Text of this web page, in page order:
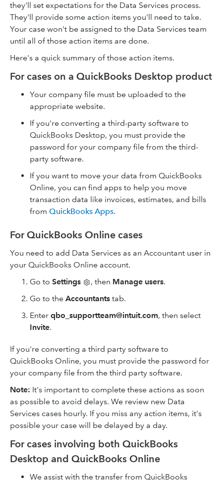
they'll set expectations for the Data Services process.
They'll provide some action items you'll need to take.
Your case won't be assigned to the Data Services team
until all of those action items are done.
Here's a quick summary of those action items.
For cases on a QuickBooks Desktop product
Your company file must be uploaded to the
appropriate website.
If you're converting a third-party software to
QuickBooks Desktop, you must provide the
password for your company file from the third-
party software.
If you want to move your data from QuickBooks
Online, you can find apps to help you move
transaction data like invoices, estimates, and bills
from QuickBooks Apps.
For QuickBooks Online cases
You need to add Data Services as an Accountant user in
your QuickBooks Online account.
Go to Settings , then Manage users.
Go to the Accountants tab.
Enter qbo_supportteam@intuit.com, then select
Invite.
If you're converting a third party software to
QuickBooks Online, you must provide the password for
your company file from the third party software.
Note: It's important to complete these actions as soon
as possible to avoid delays. We review new Data
Services cases hourly. If you miss any action items, it's
possible your case will be delayed by a day.
For cases involving both QuickBooks
Desktop and QuickBooks Online
We assist with the transfer from QuickBooks